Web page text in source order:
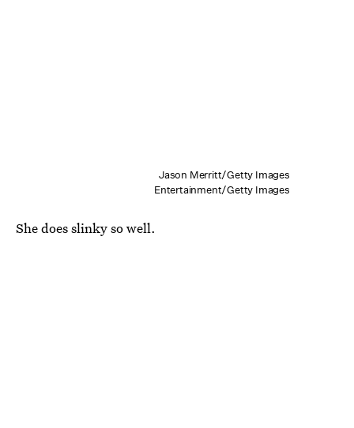
Jason Merritt/Getty Images
Entertainment/Getty Images
She does slinky so well.